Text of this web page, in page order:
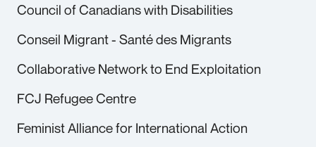
Council of Canadians with Disabilities
Conseil Migrant - Santé des Migrants
Collaborative Network to End Exploitation
FCJ Refugee Centre
Feminist Alliance for International Action